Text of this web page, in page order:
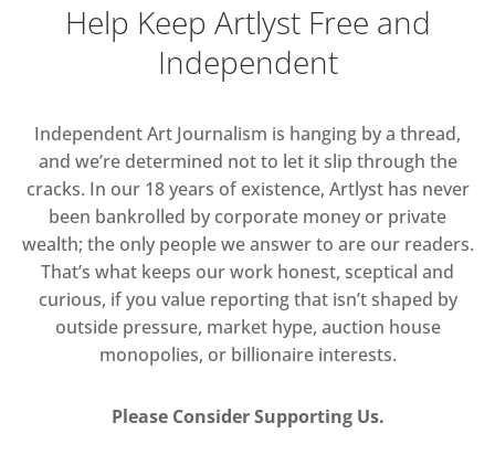
Help Keep Artlyst Free and
Independent
Independent Art Journalism is hanging by a thread,
and we’re determined not to let it slip through the
cracks. In our 18 years of existence, Artlyst has never
been bankrolled by corporate money or private
wealth; the only people we answer to are our readers.
That’s what keeps our work honest, sceptical and
curious, if you value reporting that isn’t shaped by
outside pressure, market hype, auction house
monopolies, or billionaire interests.
Please Consider Supporting Us.